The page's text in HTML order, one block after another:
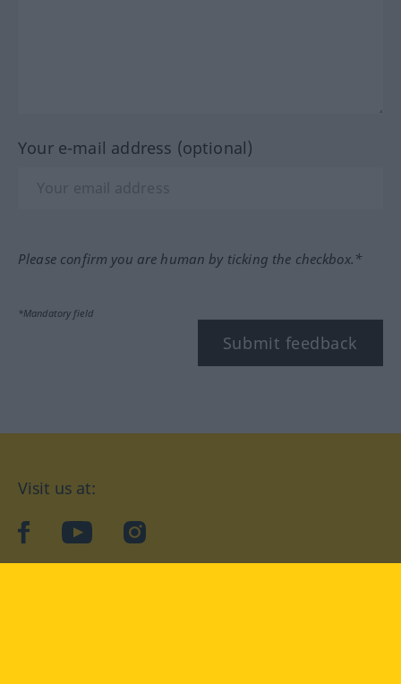
Your e-mail address (optional)
Please confirm you are human by ticking the checkbox.*
*Mandatory field
Submit feedback
Visit us at:
facebookYouTubeInstagram